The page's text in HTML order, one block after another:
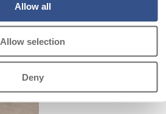
Allow all
Allow selection
Deny
LAYING
FLOOR AND
WALL
COVERINGS